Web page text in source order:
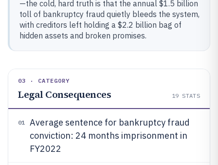
—the cold, hard truth is that the annual $1.5 billion
toll of bankruptcy fraud quietly bleeds the system,
with creditors left holding a $2.2 billion bag of
hidden assets and broken promises.
03 · CATEGORY
Legal Consequences 19 STATS
01
Average sentence for bankruptcy fraud
conviction: 24 months imprisonment in
FY2022